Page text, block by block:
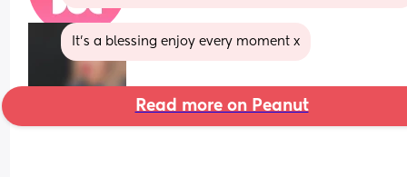
It’s a blessing enjoy every moment x
Read more on Peanut